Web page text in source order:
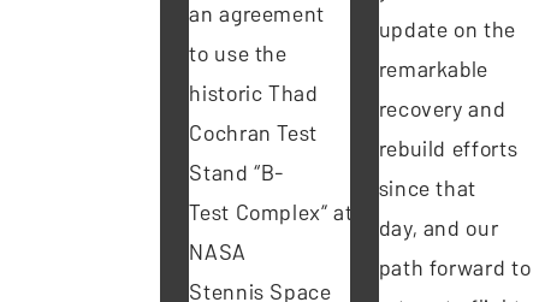
an agreement
to use the
historic Thad
Cochran Test
Stand “B-
Test Complex” at
NASA
Stennis Space
update on the
remarkable
recovery and
rebuild efforts
since that
day, and our
path forward to